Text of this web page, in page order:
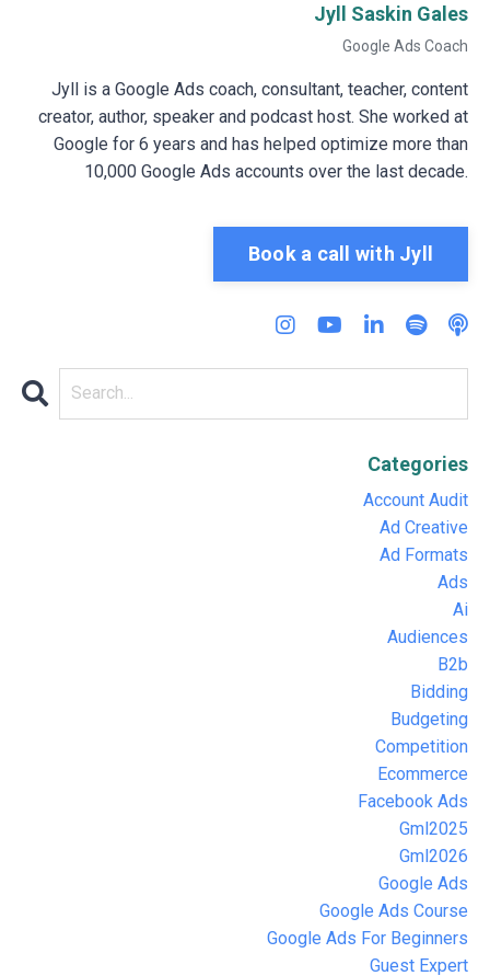
Jyll Saskin Gales
Google Ads Coach
Jyll is a Google Ads coach, consultant, teacher, content
creator, author, speaker and podcast host. She worked at
Google for 6 years and has helped optimize more than
10,000 Google Ads accounts over the last decade.
Book a call with Jyll
Categories
Account Audit
Ad Creative
Ad Formats
Ads
Ai
Audiences
B2b
Bidding
Budgeting
Competition
Ecommerce
Facebook Ads
Gml2025
Gml2026
Google Ads
Google Ads Course
Google Ads For Beginners
Guest Expert